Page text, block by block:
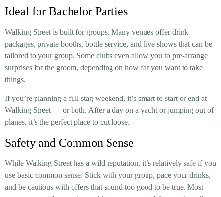
Ideal for Bachelor Parties
Walking Street is built for groups. Many venues offer drink
packages, private booths, bottle service, and live shows that can be
tailored to your group. Some clubs even allow you to pre-arrange
surprises for the groom, depending on how far you want to take
things.
If you’re planning a full stag weekend, it’s smart to start or end at
Walking Street — or both. After a day on a yacht or jumping out of
planes, it’s the perfect place to cut loose.
Safety and Common Sense
While Walking Street has a wild reputation, it’s relatively safe if you
use basic common sense. Stick with your group, pace your drinks,
and be cautious with offers that sound too good to be true. Most